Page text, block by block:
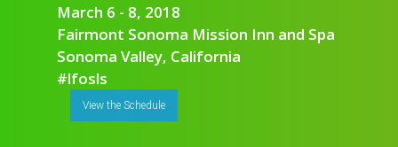
March 6 - 8, 2018
Fairmont Sonoma Mission Inn and Spa
Sonoma Valley, California
#lfosls
View the Schedule